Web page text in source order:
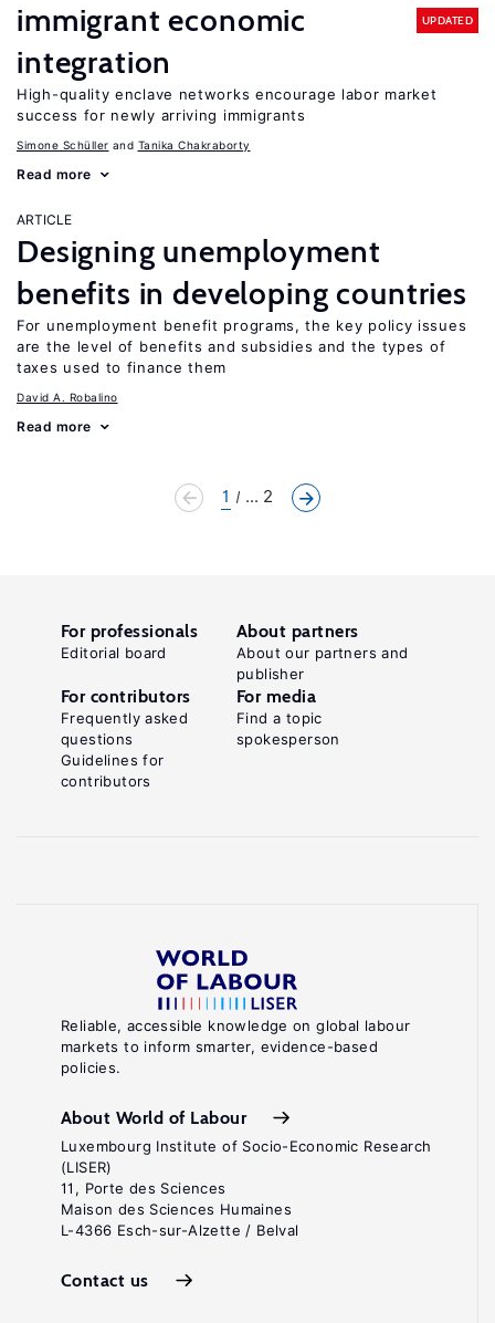
immigrant economic
integration
UPDATED
High-quality enclave networks encourage labor market
success for newly arriving immigrants
Simone Schüller Tanika Chakraborty
Read more
ARTICLE
Designing unemployment
benefits in developing countries
For unemployment benefit programs, the key policy issues
are the level of benefits and subsidies and the types of
taxes used to finance them
David A. Robalino
Read more
1 ... 2
Reliable, accessible knowledge on global labour
markets to inform smarter, evidence-based
policies.
About World of Labour
Luxembourg Institute of Socio-Economic Research
(LISER)
11, Porte des Sciences
Maison des Sciences Humaines
L-4366 Esch-sur-Alzette / Belval
Contact us
For professionals
Editorial board
About partners
About our partners and
publisher
For contributors
Frequently asked
questions
Guidelines for
contributors
For media
Find a topic
spokesperson